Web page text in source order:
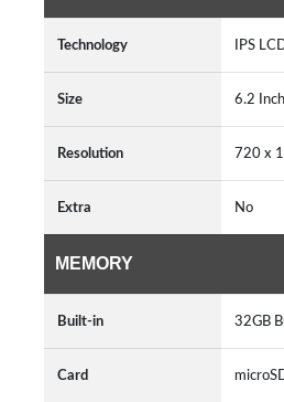
Technology IPS
Size 6.2
Resolution 720 x
Extra No
MEMORY
Built-in 32GB
Card